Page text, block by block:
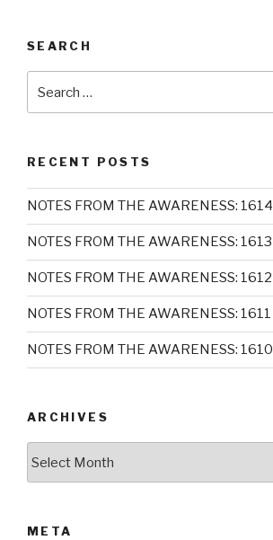
SEARCH
for:
RECENT POSTS
NOTES FROM THE AWARENESS: 1614
NOTES FROM THE AWARENESS: 1613
NOTES FROM THE AWARENESS: 1612
NOTES FROM THE AWARENESS: 1611
NOTES FROM THE AWARENESS: 1610
ARCHIVES
META